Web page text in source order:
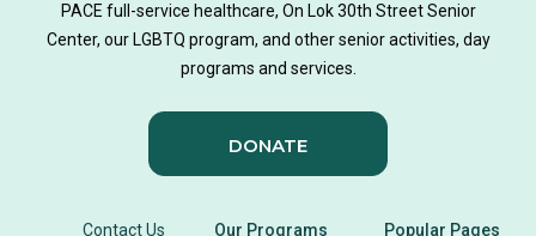
staying connected Nick Sager
national doctors day
PACE full-service healthcare, On Lok 30th Street Senior
Center, our LGBTQ program, and other senior activities, day
programs and services.
DONATE
Contact Us Our Programs Popular Pages